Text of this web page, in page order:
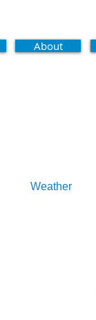
About
Weather